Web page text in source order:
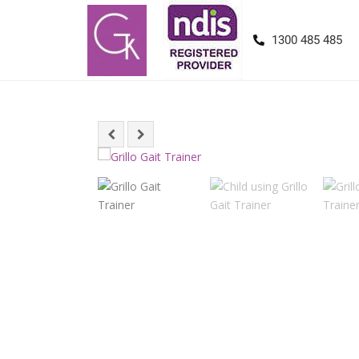
1300 485 485